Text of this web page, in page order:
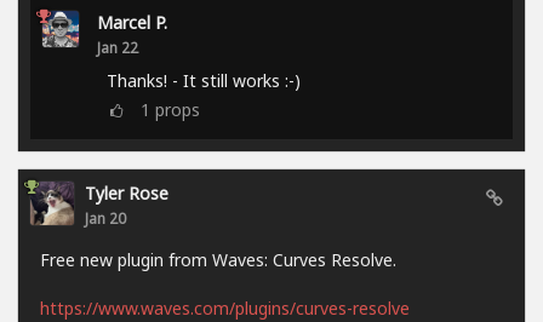
Marcel P.
Jan 22
Thanks! - It still works :-)
1 props
Tyler Rose
Jan 20
Free new plugin from Waves: Curves Resolve.
https://www.waves.com/plugins/curves-resolve